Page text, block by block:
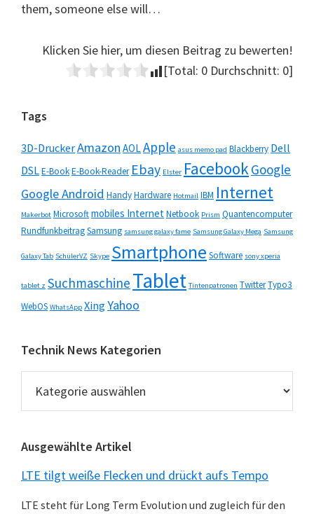
them, someone else will…
Klicken Sie hier, um diesen Beitrag zu bewerten!
[Total: 0 Durchschnitt: 0]
Seitenspalte
Tags
3D-DruckerAmazon AOLApple asus memo pad Blackberry Dell
DSLE-BookE-Book-Reader Ebay Elster FacebookGoogle
Google Android HandyHardware Hotmail IBM Internet
Makerbot Microsoftmobiles InternetNetbook Prism Quantencomputer
RundfunkbeitragSamsung samsung galaxy fame Samsung Galaxy Mega Samsung
Galaxy Tab SchülerVZ Skype Smartphone Software sony xperia
tablet z Suchmaschine Tablet Tintenpatronen TwitterTypo3
WebOS WhatsApp XingYahoo
Technik News Kategorien
News
Kategorien
Ausgewählte Artikel
LTE tilgt weiße Flecken und drückt aufs Tempo
LTE steht für Long Term Evolution und zugleich für den